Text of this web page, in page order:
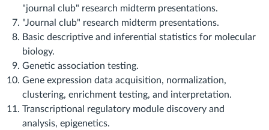
"journal club" research midterm presentations.
"Journal club" research midterm presentations.
Basic descriptive and inferential statistics for molecular
biology.
Genetic association testing.
Gene expression data acquisition, normalization,
clustering, enrichment testing, and interpretation.
Transcriptional regulatory module discovery and
analysis, epigenetics.